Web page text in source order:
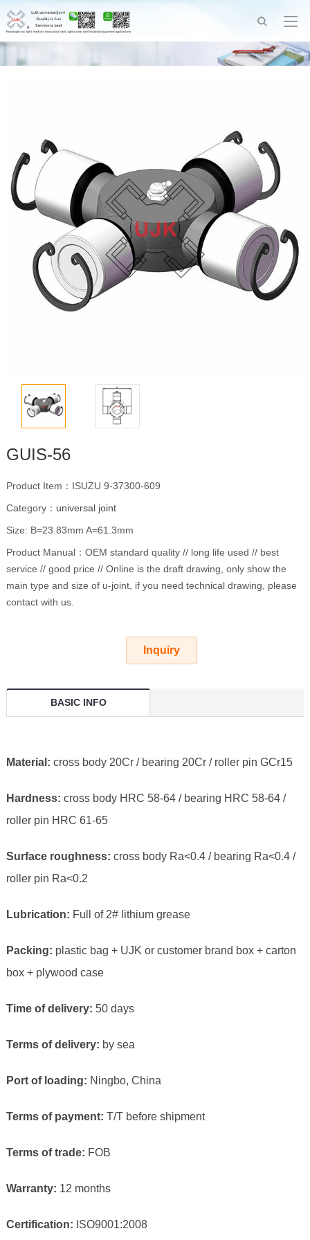
GUIS-56
Product Item：ISUZU 9-37300-609
Category： universal joint
Size: B=23.83mm A=61.3mm
Product Manual：OEM standard quality // long life used // best
service // good price // Online is the draft drawing, only show the
main type and size of u-joint, if you need technical drawing, please
contact with us.
Inquiry
BASIC INFO
Material: cross body 20Cr / bearing 20Cr / roller pin GCr15
Hardness: cross body HRC 58-64 / bearing HRC 58-64 /
roller pin HRC 61-65
Surface roughness: cross body Ra<0.4 / bearing Ra<0.4 /
roller pin Ra<0.2
Lubrication: Full of 2# lithium grease
Packing: plastic bag + UJK or customer brand box + carton
box + plywood case
Time of delivery: 50 days
Terms of delivery: by sea
Port of loading: Ningbo, China
Terms of payment: T/T before shipment
Terms of trade: FOB
Warranty: 12 months
Certification: ISO9001:2008